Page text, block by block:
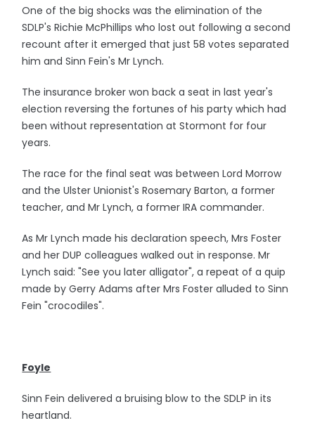
One of the big shocks was the elimination of the
SDLP's Richie McPhillips who lost out following a second
recount after it emerged that just 58 votes separated
him and Sinn Fein's Mr Lynch.
The insurance broker won back a seat in last year's
election reversing the fortunes of his party which had
been without representation at Stormont for four
years.
The race for the final seat was between Lord Morrow
and the Ulster Unionist's Rosemary Barton, a former
teacher, and Mr Lynch, a former IRA commander.
As Mr Lynch made his declaration speech, Mrs Foster
and her DUP colleagues walked out in response. Mr
Lynch said: "See you later alligator", a repeat of a quip
made by Gerry Adams after Mrs Foster alluded to Sinn
Fein "crocodiles".
Foyle
Sinn Fein delivered a bruising blow to the SDLP in its
heartland.